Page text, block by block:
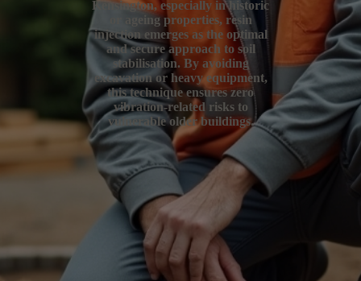
Kensington, especially in historic
or ageing properties, resin
injection emerges as the optimal
and secure approach to soil
stabilisation. By avoiding
excavation or heavy equipment,
this technique ensures zero
vibration-related risks to
vulnerable older buildings.